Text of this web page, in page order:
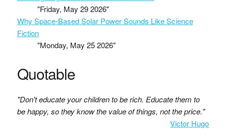
"Friday, May 29 2026"
Why Space-Based Solar Power Sounds Like Science
Fiction
"Monday, May 25 2026"
Quotable
"Don't educate your children to be rich. Educate them to
be happy, so they know the value of things, not the price."
Victor Hugo